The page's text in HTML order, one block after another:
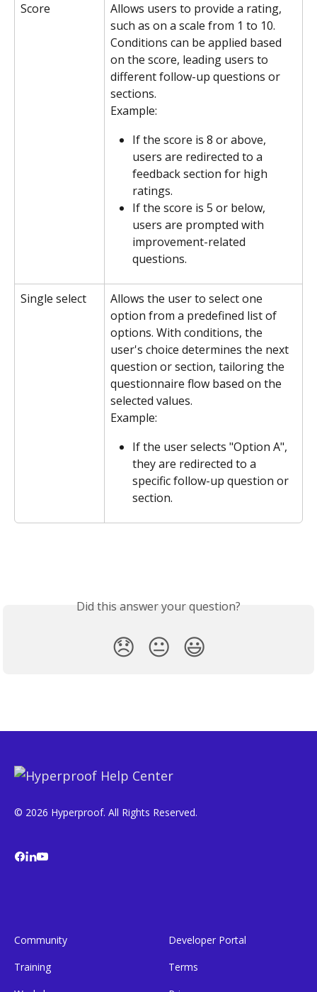
Score
Allows users to provide a rating,
such as on a scale from 1 to 10.
Conditions can be applied based
on the score, leading users to
different follow-up questions or
sections.
Example:
If the score is 8 or above,
users are redirected to a
feedback section for high
ratings.
If the score is 5 or below,
users are prompted with
improvement-related
questions.
Single select
Allows the user to select one
option from a predefined list of
options. With conditions, the
user's choice determines the next
question or section, tailoring the
questionnaire flow based on the
selected values.
Example:
If the user selects "Option A",
they are redirected to a
specific follow-up question or
section.
Did this answer your question?
😞 😐 😃
© 2026 Hyperproof. All Rights Reserved.
Community
Training
Developer Portal
Terms